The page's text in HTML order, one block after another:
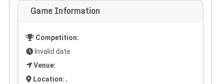
Game Information
Competition:
Invalid date
Venue:
Location: ,